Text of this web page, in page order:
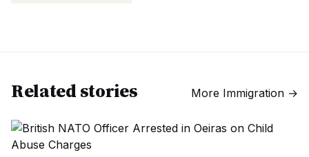
Related stories More Immigration →